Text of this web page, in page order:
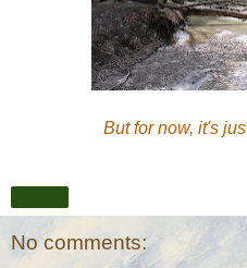
But for now, it's
No comments: